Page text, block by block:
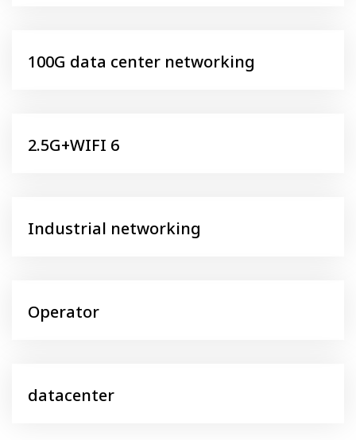
100G data center networking
2.5G+WIFI 6
Industrial networking
Operator
datacenter